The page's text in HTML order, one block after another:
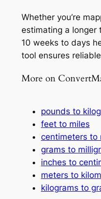
Whether you’re
estimating a longer
10 weeks to days
tool ensures
More on
pounds to
feet to miles
centimeters to
grams to
inches to
meters to
kilograms to